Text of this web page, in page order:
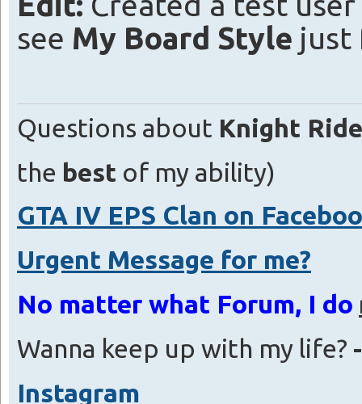
see My Board Style just
Questions about Knight
the best of my ability)
GTA IV EPS Clan on
Urgent Message for me?
No matter what Forum, I do
Wanna keep up with my life?
Instagram